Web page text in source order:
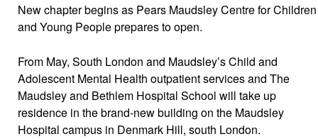
blog
New chapter begins as Pears Maudsley Centre for Children
and Young People prepares to open.
From May, South London and Maudsley’s Child and
Adolescent Mental Health outpatient services and The
Maudsley and Bethlem Hospital School will take up
residence in the brand-new building on the Maudsley
Hospital campus in Denmark Hill, south London.